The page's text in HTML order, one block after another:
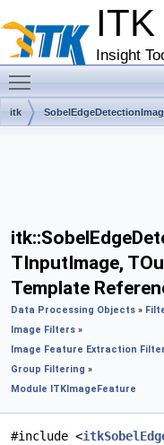
ITK
Insight
itk
TInputImage,
Template
Data Processing Objects »
Image Filters »
Image Feature Extraction
Group Filtering »
Module ITKImageFeature
#include <